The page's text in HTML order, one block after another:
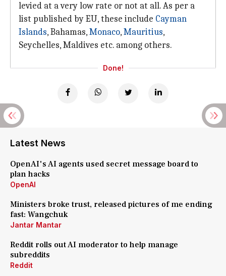
levied at a very low rate or not at all. As per a
list published by EU, these include Cayman
Islands, Bahamas,Monaco,Mauritius,
Seychelles, Maldives etc. among others.
Done!
Latest News
OpenAI's AI agents used secret message board to
plan hacks
OpenAI
Ministers broke trust, released pictures of me ending
fast: Wangchuk
Jantar Mantar
Reddit rolls out AI moderator to help manage
subreddits
Reddit